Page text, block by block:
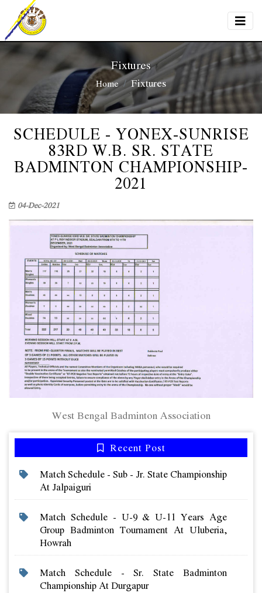
Fixtures
Home Fixtures
SCHEDULE - YONEX-SUNRISE
83RD W.B. SR. STATE
BADMINTON CHAMPIONSHIP-
2021
04-Dec-2021
West Bengal Badminton Association
Recent Post
Match Schedule - Sub - Jr. State Championship
At Jalpaiguri
Match Schedule - U-9 & U-11 Years Age
Group Badminton Tournament At Uluberia,
Howrah
Match Schedule - Sr. State Badminton
Championship At Durgapur